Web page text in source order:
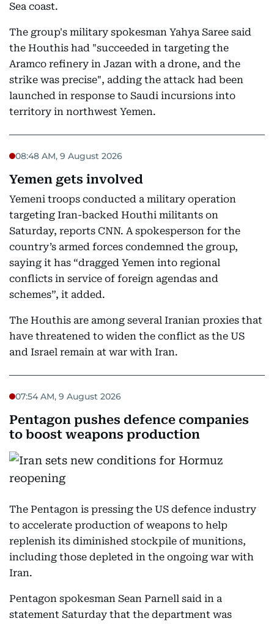
Sea coast.
The group's military spokesman Yahya Saree said
the Houthis had "succeeded in targeting the
Aramco refinery in Jazan with a drone, and the
strike was precise", adding the attack had been
launched in response to Saudi incursions into
territory in northwest Yemen.
08:48 AM, 9 August 2026
Yemen gets involved
Yemeni troops conducted a military operation
targeting Iran-backed Houthi militants on
Saturday, reports CNN. A spokesperson for the
country’s armed forces condemned the group,
saying it has “dragged Yemen into regional
conflicts in service of foreign agendas and
schemes”, it added.
The Houthis are among several Iranian proxies that
have threatened to widen the conflict as the US
and Israel remain at war with Iran.
07:54 AM, 9 August 2026
Pentagon pushes defence companies
to boost weapons production
The Pentagon is pressing the US defence industry
to accelerate production of weapons to help
replenish its diminished stockpile of munitions,
including those depleted in the ongoing war with
Iran.
Pentagon spokesman Sean Parnell said in a
statement Saturday that the department was